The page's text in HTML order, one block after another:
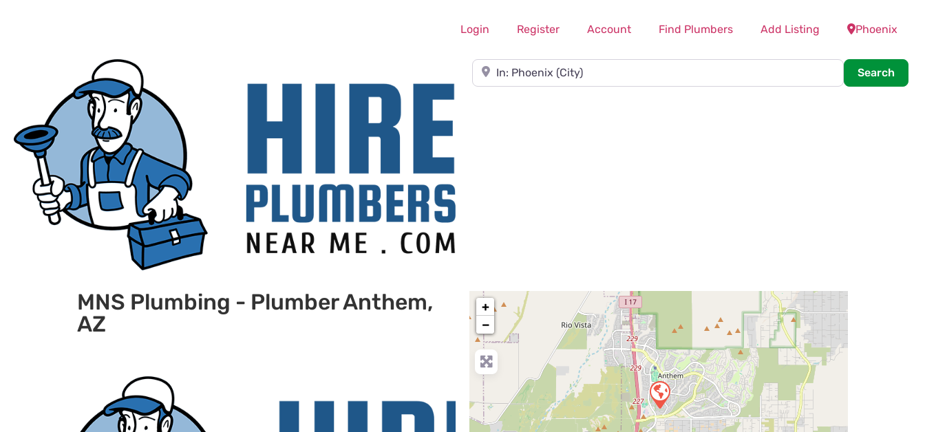
Login Register Account Find Plumbers Add Listing Phoenix
Near
Search
MNS Plumbing - Plumber Anthem,
AZ
+
−